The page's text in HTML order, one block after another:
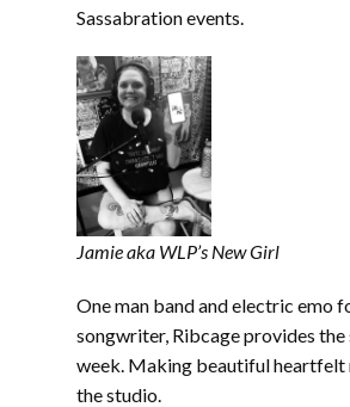
Sassabration events.
Jamie aka WLP’s New Girl
One man band and electric emo
songwriter, Ribcage provides the
week. Making beautiful heartfelt
the studio.